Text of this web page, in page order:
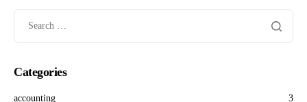
EN
Categories
accounting
3